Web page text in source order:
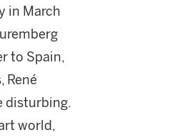
in March
to Spain,
René
disturbing.
world,